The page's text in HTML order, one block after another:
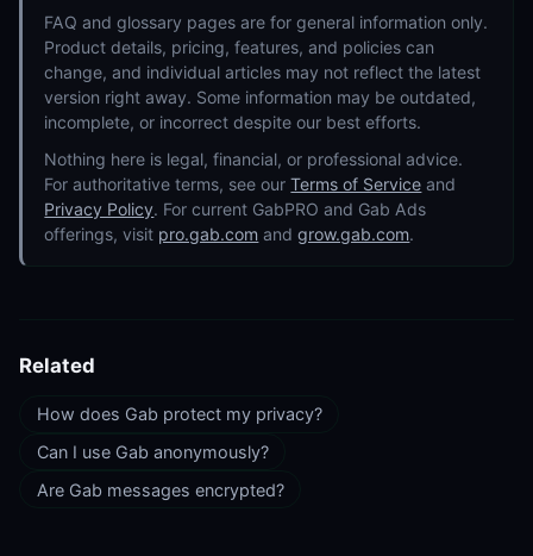
FAQ and glossary pages are for general information only.
Product details, pricing, features, and policies can
change, and individual articles may not reflect the latest
version right away. Some information may be outdated,
incomplete, or incorrect despite our best efforts.
Nothing here is legal, financial, or professional advice.
For authoritative terms, see ourTerms of Service and
Privacy Policy. For current GabPRO and Gab Ads
offerings, visit pro.gab.com andgrow.gab.com.
Related
How does Gab protect my privacy?
Can I use Gab anonymously?
Are Gab messages encrypted?